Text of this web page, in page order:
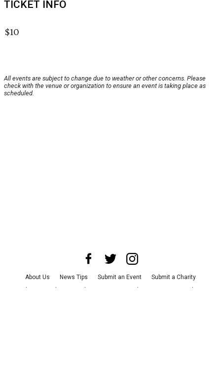
TICKET INFO
$10
All events are subject to change due to weather or other concerns. Please
check with the venue or organization to ensure an event is taking place as
scheduled.
About Us News Tips Submit an Event
Submit a Charity